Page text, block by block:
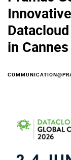
in Cannes